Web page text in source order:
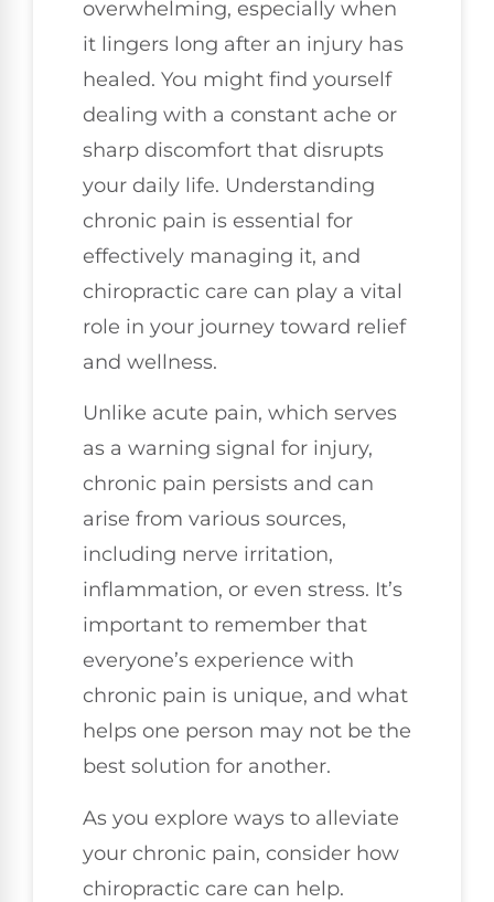
overwhelming, especially when
it lingers long after an injury has
healed. You might find yourself
dealing with a constant ache or
sharp discomfort that disrupts
your daily life. Understanding
chronic pain is essential for
effectively managing it, and
chiropractic care can play a vital
role in your journey toward relief
and wellness.
Unlike acute pain, which serves
as a warning signal for injury,
chronic pain persists and can
arise from various sources,
including nerve irritation,
inflammation, or even stress. It’s
important to remember that
everyone’s experience with
chronic pain is unique, and what
helps one person may not be the
best solution for another.
As you explore ways to alleviate
your chronic pain, consider how
chiropractic care can help.